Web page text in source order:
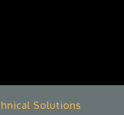
Solutions